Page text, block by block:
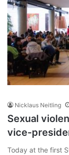
Nicklaus Neitling
Sexual
vice-
Today at the first